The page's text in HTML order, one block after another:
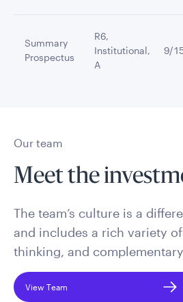
Summary
Prospectus
R6,
Institutional,
A
9/
Our team
Meet the
The team’s culture is a
and includes a rich variety
thinking, and
View Team